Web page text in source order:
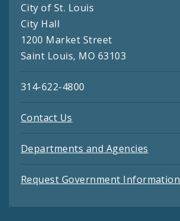
City of St. Louis
City Hall
1200 Market Street
Saint Louis, MO 63103
314-622-4800
Contact Us
Departments and Agencies
Request Government Information